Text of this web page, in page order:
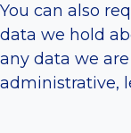
You can also
data we hold
any data we
administrative,